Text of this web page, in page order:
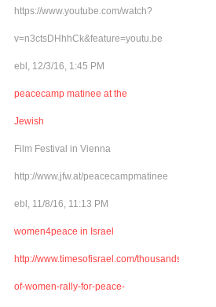
https://www.youtube.com/watch?
v=n3ctsDHhhCk&feature=youtu.be
ebl, 12/3/16, 1:45 PM
peacecamp matinee at the
Jewish
Film Festival in Vienna
http://www.jfw.at/peacecampmatinee
ebl, 11/8/16, 11:13 PM
women4peace in Israel
http://www.timesofisrael.com/thousands-
of-women-rally-for-peace-